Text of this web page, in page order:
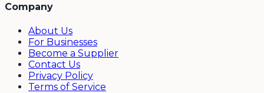
Company
About Us
For Businesses
Become a Supplier
Contact Us
Privacy Policy
Terms of Service